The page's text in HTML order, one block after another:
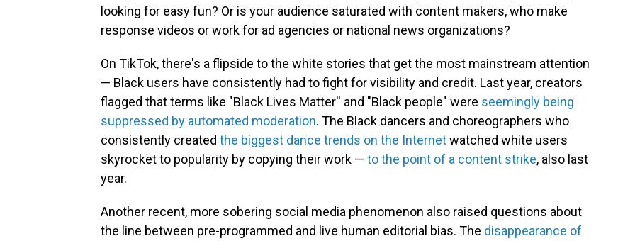
looking for easy fun? Or is your audience saturated with content makers, who make
response videos or work for ad agencies or national news organizations?
On TikTok, there's a flipside to the white stories that get the most mainstream attention
— Black users have consistently had to fight for visibility and credit. Last year, creators
flagged that terms like "Black Lives Matter'' and "Black people" were seemingly being
suppressed by automated moderation. The Black dancers and choreographers who
consistently created the biggest dance trends on the Internetwatched white users
skyrocket to popularity by copying their work — to the point of a content strike, also last
year.
Another recent, more sobering social media phenomenon also raised questions about
the line between pre-programmed and live human editorial bias. The disappearance of